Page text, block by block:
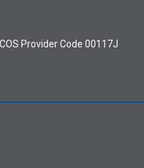
Provider Code 00117J